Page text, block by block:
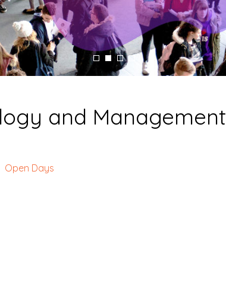
and Management
Open Days